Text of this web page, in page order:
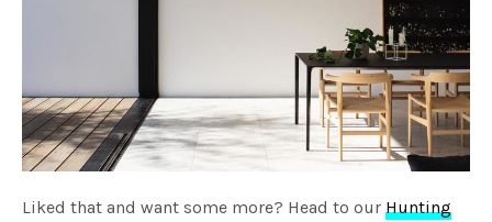
Liked that and want some more? Head to ourHunting